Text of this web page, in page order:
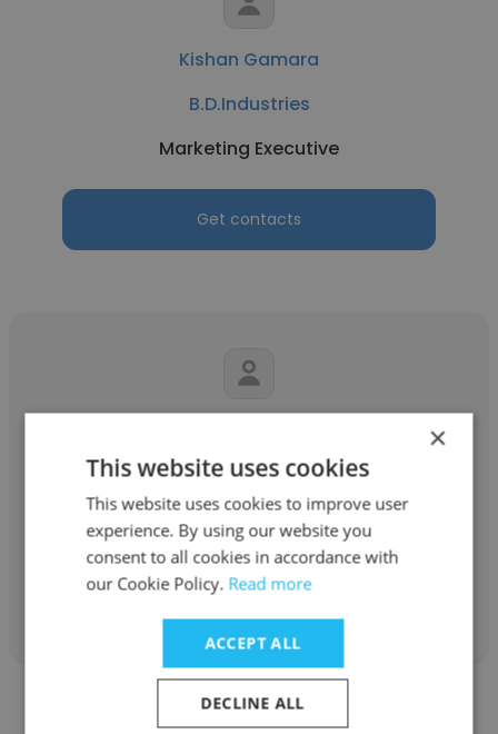
Kishan Gamara
B.D.Industries
Marketing Executive
Get contacts
Shivam magnetics
Marketing Executive
Get contacts
×
This website uses cookies
This website uses cookies to improve user
experience. By using our website you
consent to all cookies in accordance with
our Cookie Policy. Read more
ACCEPT ALL
DECLINE ALL